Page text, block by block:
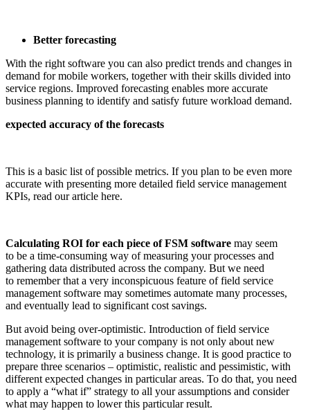
Better forecasting
With the right software you can also predict trends and changes in
demand for mobile workers, together with their skills divided into
service regions. Improved forecasting enables more accurate
business planning to identify and satisfy future workload demand.
expected accuracy of the forecasts
This is a basic list of possible metrics. If you plan to be even more
accurate with presenting more detailed field service management
KPIs, read our article here.
Calculating ROI for each piece of FSM software may seem
to be a time-consuming way of measuring your processes and
gathering data distributed across the company. But we need
to remember that a very inconspicuous feature of field service
management software may sometimes automate many processes,
and eventually lead to significant cost savings.
But avoid being over-optimistic. Introduction of field service
management software to your company is not only about new
technology, it is primarily a business change. It is good practice to
prepare three scenarios – optimistic, realistic and pessimistic, with
different expected changes in particular areas. To do that, you need
to apply a “what if” strategy to all your assumptions and consider
what may happen to lower this particular result.